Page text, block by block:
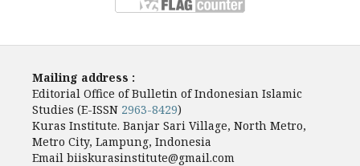
Mailing address :
Editorial Office of Bulletin of Indonesian Islamic
Studies (E-ISSN 2963-8429)
Kuras Institute. Banjar Sari Village, North Metro,
Metro City, Lampung, Indonesia
Email biiskurasinstitute@gmail.com